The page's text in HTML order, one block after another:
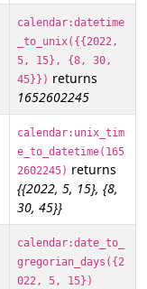
calendar:datetime
_to_unix({{2022,
5, 15}, {8, 30,
45}}) returns
1652602245
calendar:unix_tim
e_to_datetime(165
2602245) returns
{{2022, 5, 15}, {8,
30, 45}}
calendar:date_to_
gregorian_days({2
022, 5, 15})